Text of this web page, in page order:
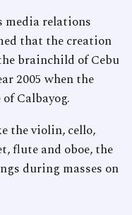
media relations
that the creation
brainchild of Cebu
2005 when the
Calbayog.
the violin, cello,
flute and oboe, the
during masses on